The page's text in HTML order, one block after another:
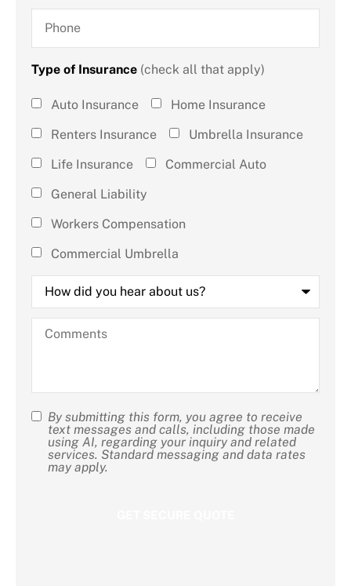
Phone
Type of Insurance (check all that apply)
Type of
Insurance
Auto Insurance
Home Insurance
Renters Insurance
Umbrella Insurance
Life Insurance
Commercial Auto
General Liability
Workers Compensation
Commercial Umbrella
How
did
you
hear
about
Comments
SMS
Consent
By submitting this form, you agree to receive
text messages and calls, including those made
using AI, regarding your inquiry and related
services. Standard messaging and data rates
may apply.